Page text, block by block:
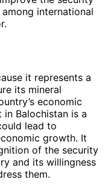
international
it represents a
its mineral
economic
Balochistan is a
lead to
growth. It
of the security
and its willingness
them.